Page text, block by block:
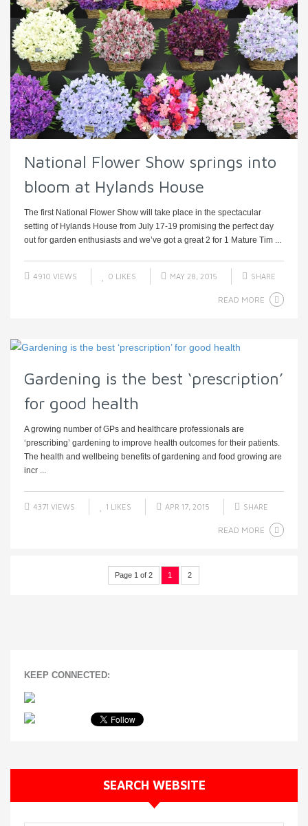
National Flower Show springs into
bloom at Hylands House
The first National Flower Show will take place in the spectacular
setting of Hylands House from July 17-19 promising the perfect day
out for garden enthusiasts and we’ve got a great 2 for 1 Mature Tim ...
4910 VIEWS 0 LIKES MAY 28, 2015 SHARE
READ MORE
Gardening is the best ‘prescription’
for good health
A growing number of GPs and healthcare professionals are
‘prescribing’ gardening to improve health outcomes for their patients.
The health and wellbeing benefits of gardening and food growing are
incr ...
4371 VIEWS 1 LIKES APR 17, 2015 SHARE
READ MORE
Page 1 of 2 1 2
KEEP CONNECTED:
SEARCH WEBSITE